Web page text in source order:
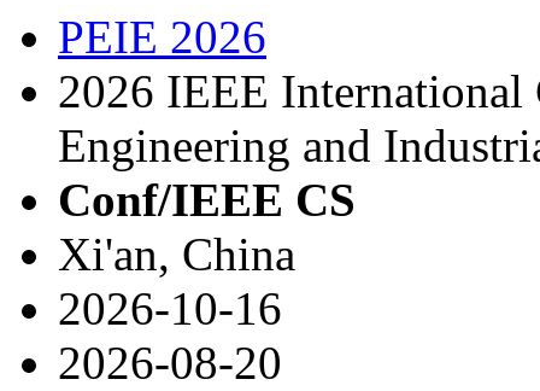
PEIE 2026
2026 IEEE International
Engineering and
Conf/IEEE CS
Xi'an, China
2026-10-16
2026-08-20